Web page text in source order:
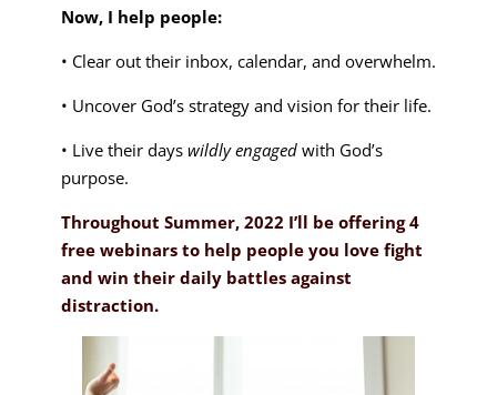
Now, I help people:
• Clear out their inbox, calendar, and overwhelm.
• Uncover God’s strategy and vision for their life.
• Live their days wildly engagedwith God’s
purpose.
Throughout Summer, 2022 I’ll be offering 4
free webinars to help people you love fight
and win their daily battles against
distraction.